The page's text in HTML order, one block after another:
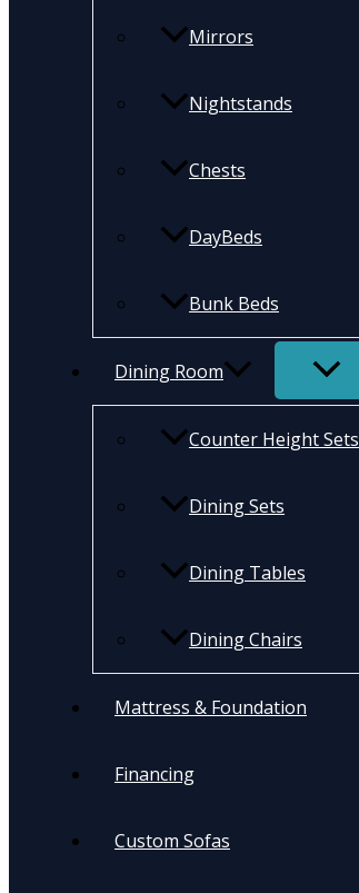
Mirrors
Nightstands
Chests
DayBeds
Bunk Beds
Dining Room
Counter Height Sets
Dining Sets
Dining Tables
Dining Chairs
Mattress & Foundation
Financing
Custom Sofas